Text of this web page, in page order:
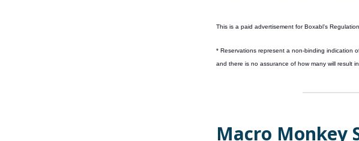
This is a paid advertisement for Boxabl’s
* Reservations represent a non-binding indication
and there is no assurance of how many will result
Macro Monkey